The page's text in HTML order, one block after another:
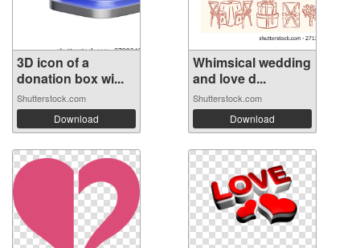
3D icon of a
donation box wi...
Shutterstock.com
Download
Whimsical wedding
and love d...
Shutterstock.com
Download